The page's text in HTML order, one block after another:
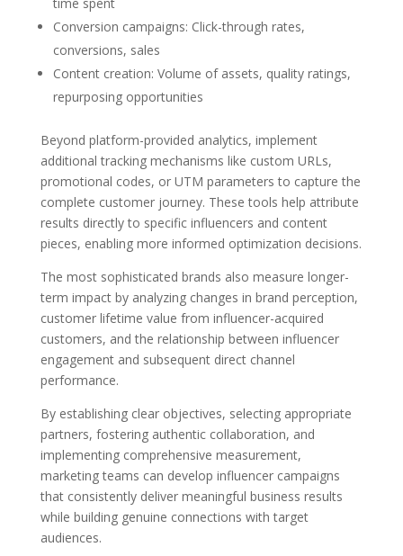
Conversion campaigns: Click-through rates,
conversions, sales
Content creation: Volume of assets, quality ratings,
repurposing opportunities
Beyond platform-provided analytics, implement
additional tracking mechanisms like custom URLs,
promotional codes, or UTM parameters to capture the
complete customer journey. These tools help attribute
results directly to specific influencers and content
pieces, enabling more informed optimization decisions.
The most sophisticated brands also measure longer-
term impact by analyzing changes in brand perception,
customer lifetime value from influencer-acquired
customers, and the relationship between influencer
engagement and subsequent direct channel
performance.
By establishing clear objectives, selecting appropriate
partners, fostering authentic collaboration, and
implementing comprehensive measurement,
marketing teams can develop influencer campaigns
that consistently deliver meaningful business results
while building genuine connections with target
audiences.